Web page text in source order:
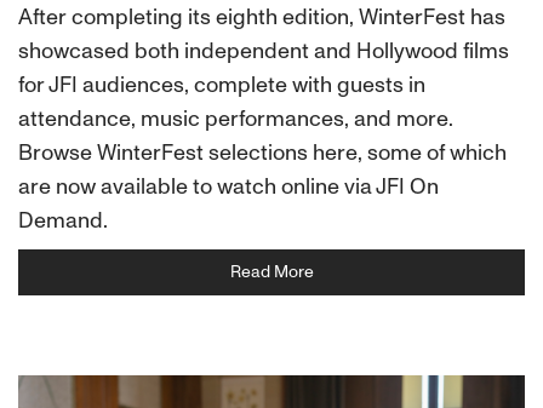
After completing its eighth edition, WinterFest has
showcased both independent and Hollywood films
for JFI audiences, complete with guests in
attendance, music performances, and more.
Browse WinterFest selections here, some of which
are now available to watch online via JFI On
Demand.
Read More